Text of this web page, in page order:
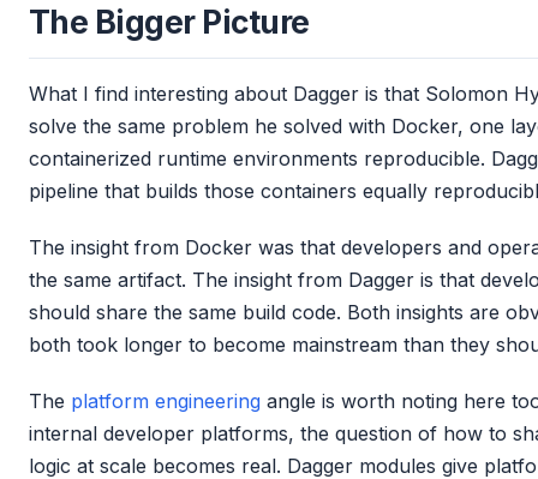
The Bigger Picture
What I find interesting about Dagger is that Solomon
solve the same problem he solved with Docker, one
containerized runtime environments reproducible.
pipeline that builds those containers equally
The insight from Docker was that developers and
the same artifact. The insight from Dagger is that
should share the same build code. Both insights are
both took longer to become mainstream than they
The platform engineering angle is worth noting here
internal developer platforms, the question of how to
logic at scale becomes real. Dagger modules give